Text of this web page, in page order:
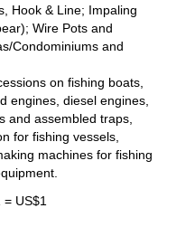
Hook & Line; Impaling
Wire Pots and
Condominiums and
on fishing boats,
engines, diesel engines,
and assembled traps,
for fishing vessels,
machines for fishing
US$1